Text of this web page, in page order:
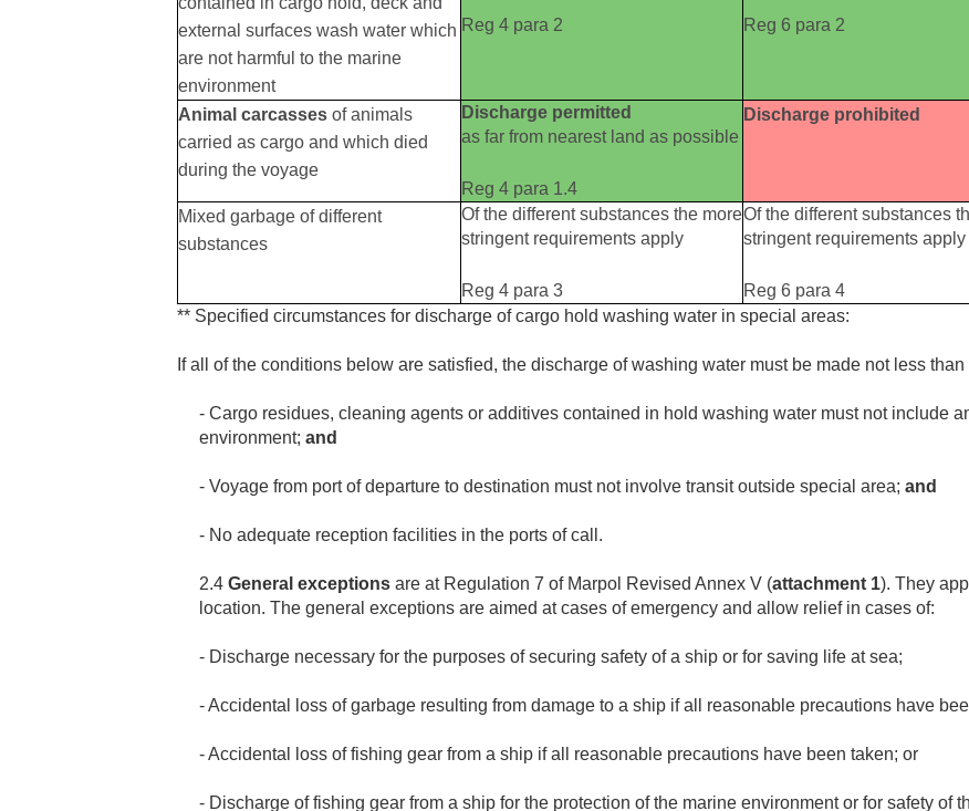
external surfaces wash water which
are not harmful to the marine
environment
Reg 4 para 2 Reg 6 para 2
Animal carcasses of animals
carried as cargo and which died
during the voyage
Discharge permitted
as far from nearest land as possible
Reg 4 para 1.4
Discharge prohibited
Mixed garbage of different
substances
Of the different substances the more
stringent requirements apply
Reg 4 para 3
Of the different substances
stringent requirements apply
Reg 6 para 4
** Specified circumstances for discharge of cargo hold washing water in special areas:
If all of the conditions below are satisfied, the discharge of washing water must be made not less
- Cargo residues, cleaning agents or additives contained in hold washing water must not include
environment; and
- Voyage from port of departure to destination must not involve transit outside special area; and
- No adequate reception facilities in the ports of call.
2.4 General exceptions are at Regulation 7 of Marpol Revised Annex V (attachment 1). They
location. The general exceptions are aimed at cases of emergency and allow relief in cases of:
- Discharge necessary for the purposes of securing safety of a ship or for saving life at sea;
- Accidental loss of garbage resulting from damage to a ship if all reasonable precautions have
- Accidental loss of fishing gear from a ship if all reasonable precautions have been taken; or
- Discharge of fishing gear from a ship for the protection of the marine environment or for safety of